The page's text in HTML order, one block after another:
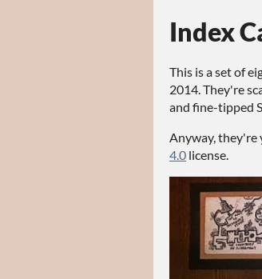
Index
This is a set of
2014. They're
and fine-tipped
Anyway, they're
4.0 license.